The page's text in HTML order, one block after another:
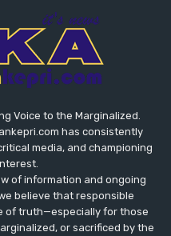
Voice to the Marginalized.
has consistently
media, and championing
of information and ongoing
believe that responsible
of truth—especially for those
or sacrificed by the